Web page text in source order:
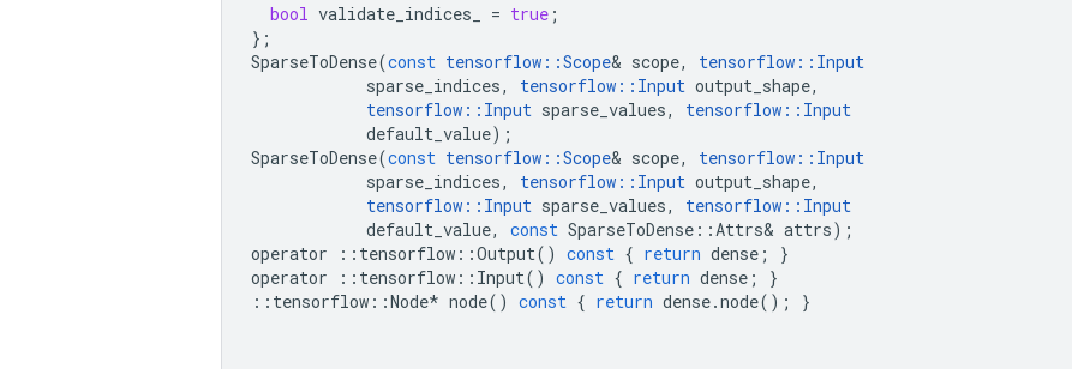
bool validate_indices_ = true ;
};
SparseToDense(const tensorflow ::Scope& scope, tensorflow :: Input
sparse_indices, tensorflow :: Input output_shape,
tensorflow :: Input sparse_values, tensorflow :: Input
default_value);
SparseToDense(const tensorflow ::Scope& scope, tensorflow :: Input
sparse_indices, tensorflow :: Input output_shape,
tensorflow :: Input sparse_values, tensorflow :: Input
default_value, const SparseToDense ::Attrs& attrs);
operator
:: tensorflow ::Output() const { return dense ;
}
operator
:: tensorflow :: Input() const { return dense ;
}
:: tensorflow ::Node* node() const { return dense.node(); }